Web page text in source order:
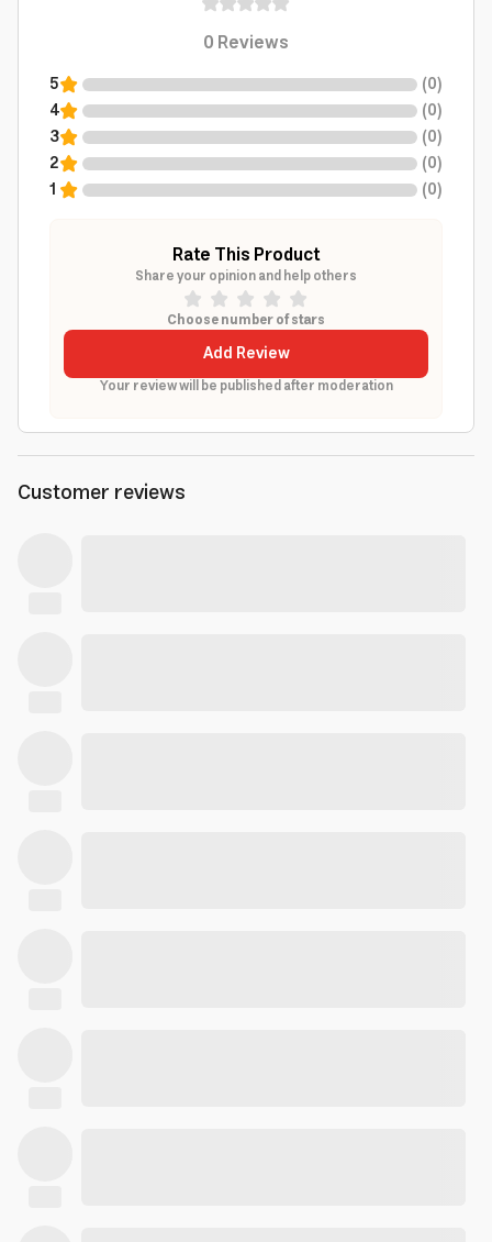
0Reviews
5 (0)
4
(0)
3
(0)
2
(0)
1
(0)
Rate This Product
Share your opinion and help others
Choose number of stars
Add Review
Your review will be published after moderation
Customer reviews